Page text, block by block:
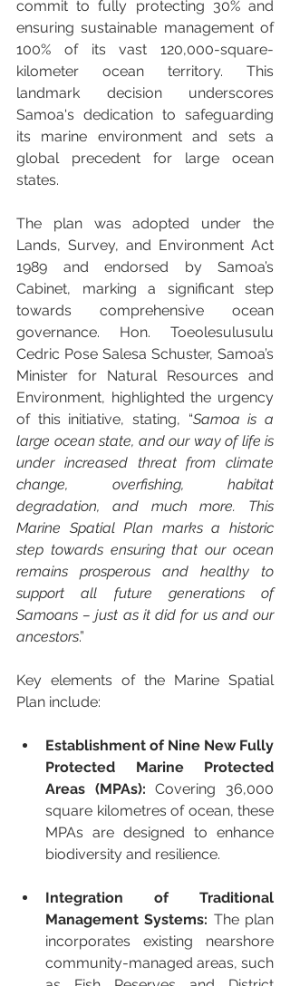
commit to fully protecting 30% and
ensuring sustainable management of
100% of its vast 120,000-square-
kilometer ocean territory. This
landmark decision underscores
Samoa's dedication to safeguarding
its marine environment and sets a
global precedent for large ocean
states.
The plan was adopted under the
Lands, Survey, and Environment Act
1989 and endorsed by Samoa’s
Cabinet, marking a significant step
towards comprehensive ocean
governance. Hon. Toeolesulusulu
Cedric Pose Salesa Schuster, Samoa’s
Minister for Natural Resources and
Environment, highlighted the urgency
of this initiative, stating, “Samoa is a
large ocean state, and our way of life is
under increased threat from climate
change, overfishing, habitat
degradation, and much more. This
Marine Spatial Plan marks a historic
step towards ensuring that our ocean
remains prosperous and healthy to
support all future generations of
Samoans – just as it did for us and our
ancestors.”
Key elements of the Marine Spatial
Plan include:
Establishment of Nine New Fully
Protected Marine Protected
Areas (MPAs): Covering 36,000
square kilometres of ocean, these
MPAs are designed to enhance
biodiversity and resilience.
Integration of Traditional
Management Systems: The plan
incorporates existing nearshore
community-managed areas, such